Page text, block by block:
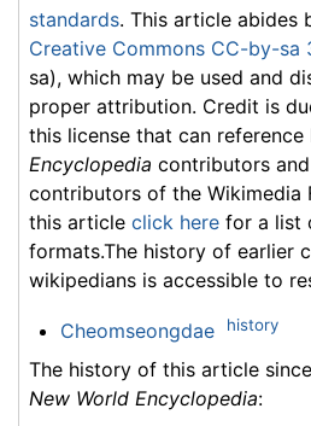
standards. This article abides
Creative Commons CC-by-sa
sa), which may be used and
proper attribution. Credit is
this license that can
Encyclopedia contributors
contributors of the Wikimedia
this article click here for a list
formats.The history of earlier
wikipedians is accessible to
Cheomseongdae history
The history of this article
New World Encyclopedia: